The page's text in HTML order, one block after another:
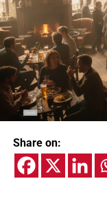
Share on: